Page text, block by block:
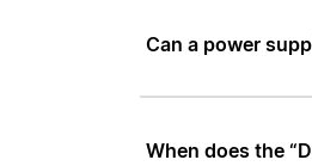
Can a power
When does the